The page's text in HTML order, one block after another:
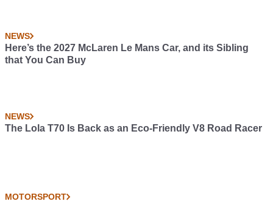
NEWS
Here’s the 2027 McLaren Le Mans Car, and its Sibling
that You Can Buy
NEWS
The Lola T70 Is Back as an Eco-Friendly V8 Road Racer
MOTORSPORT